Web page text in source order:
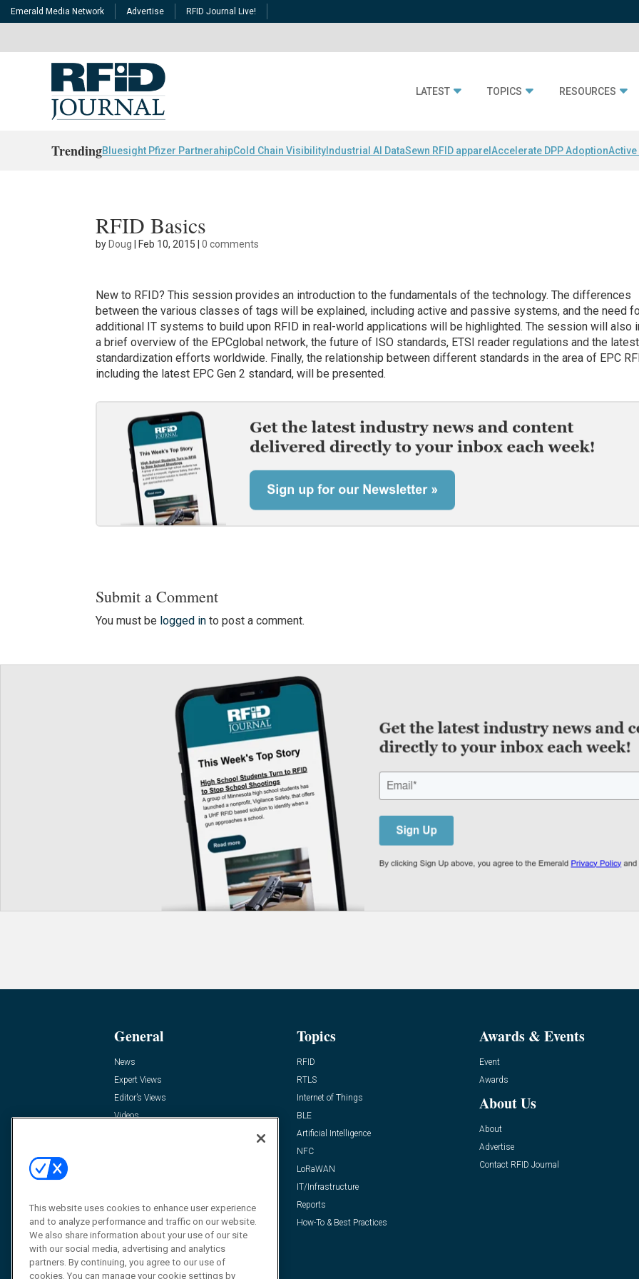
Emerald Media Network Advertise RFID Journal Live!
LATEST TOPICS RESOURCES
TrendingBluesight Pfizer PartnerahipCold Chain Visibility Industrial AI DataSewn RFID apparel Accelerate DPP AdoptionActive
RFID Basics
by Doug Feb 10, 2015 |0 comments
New to RFID? This session provides an introduction to the fundamentals of the technology. The differences
between the various classes of tags will be explained, including active and passive systems, and the need
additional IT systems to build upon RFID in real-world applications will be highlighted. The session will also
a brief overview of the EPCglobal network, the future of ISO standards, ETSI reader regulations and the latest
standardization efforts worldwide. Finally, the relationship between different standards in the area of EPC
including the latest EPC Gen 2 standard, will be presented.
Submit a Comment
You must be logged in to post a comment.
General
News
Expert Views
Editor’s Views
Videos
Topics
RFID
RTLS
Internet of Things
BLE
Artificial Intelligence
NFC
LoRaWAN
IT/Infrastructure
Reports
How-To & Best Practices
Awards & Events
Event
Awards
About Us
About
Advertise
Contact RFID Journal
This website uses cookies to enhance user experience
and to analyze performance and traffic on our website.
We also share information about your use of our site
with our social media, advertising and analytics
partners. By continuing, you agree to our use of
cookies. You can manage your cookie settings by